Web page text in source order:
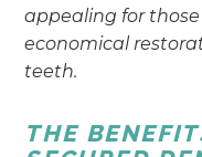
appealing for
economical
teeth.
THE